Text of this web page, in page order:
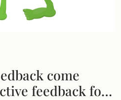
come
feedback for